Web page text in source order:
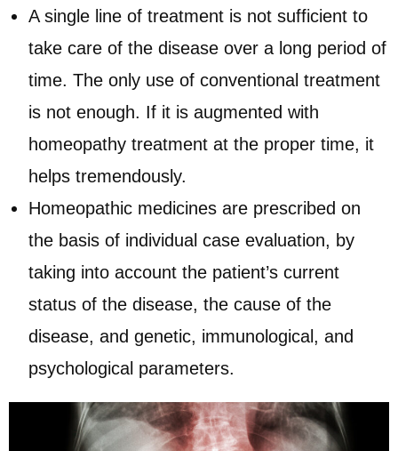
A single line of treatment is not sufficient to
take care of the disease over a long period of
time. The only use of conventional treatment
is not enough. If it is augmented with
homeopathy treatment at the proper time, it
helps tremendously.
Homeopathic medicines are prescribed on
the basis of individual case evaluation, by
taking into account the patient’s current
status of the disease, the cause of the
disease, and genetic, immunological, and
psychological parameters.